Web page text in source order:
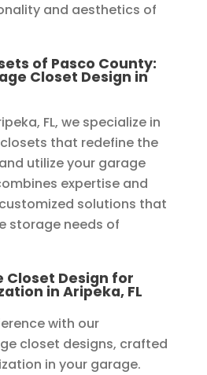
and aesthetics of
of Pasco County:
Closet Design in
FL, we specialize in
that redefine the
utilize your garage
expertise and
solutions that
storage needs of
Closet Design for
in Aripeka, FL
with our
closet designs, crafted
in your garage.